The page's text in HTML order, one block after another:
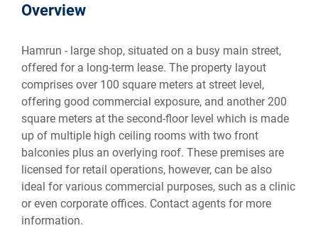
Overview
Hamrun - large shop, situated on a busy main street,
offered for a long-term lease. The property layout
comprises over 100 square meters at street level,
offering good commercial exposure, and another 200
square meters at the second-floor level which is made
up of multiple high ceiling rooms with two front
balconies plus an overlying roof. These premises are
licensed for retail operations, however, can be also
ideal for various commercial purposes, such as a clinic
or even corporate offices. Contact agents for more
information.